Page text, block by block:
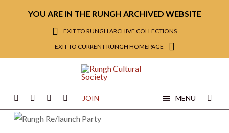
YOU ARE IN THE RUNGH ARCHIVED WEBSITE
EXIT TO RUNGH ARCHIVE COLLECTIONS
EXIT TO CURRENT RUNGH HOMEPAGE
JOIN MENU